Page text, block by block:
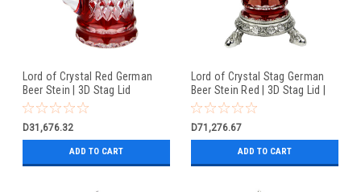
Lord of Crystal Red German
Beer Stein | 3D Stag Lid
D31,676.32
ADD TO CART
Lord of Crystal Stag German
Beer Stein Red | 3D Stag Lid |
Hoof Feet
D71,276.67
ADD TO CART